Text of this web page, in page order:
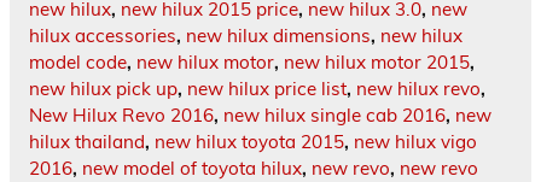
new hilux, new hilux 2015 price, new hilux 3.0, new
hilux accessories, new hilux dimensions, new hilux
model code, new hilux motor, new hilux motor 2015,
new hilux pick up, new hilux price list, new hilux revo,
New Hilux Revo 2016, new hilux single cab 2016, new
hilux thailand, new hilux toyota 2015, new hilux vigo
2016, new model of toyota hilux, new revo, new revo